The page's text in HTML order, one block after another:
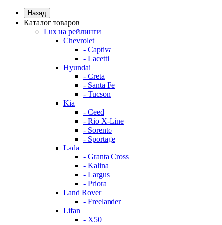
Назад
Каталог товаров
Lux на рейлинги
Chevrolet
- Captiva
- Lacetti
Hyundai
- Creta
- Santa Fe
- Tucson
Kia
- Ceed
- Rio X-Line
- Sorento
- Sportage
Lada
- Granta Cross
- Kalina
- Largus
- Priora
Land Rover
- Freelander
Lifan
- X50